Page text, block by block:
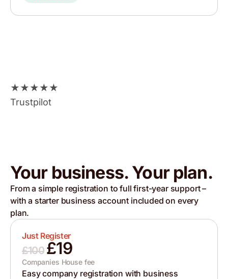
★★★★★
Trustpilot
Your business. Your plan.
From a simple registration to full first-year support –
with a starter business account included on every
plan.
Just Register
£100 £19
Companies House fee
Easy company registration with business